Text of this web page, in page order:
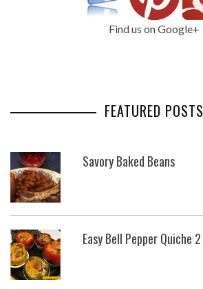
Find us on Google+
FEATURED POSTS
Savory Baked Beans
Easy Bell Pepper Quiche 2